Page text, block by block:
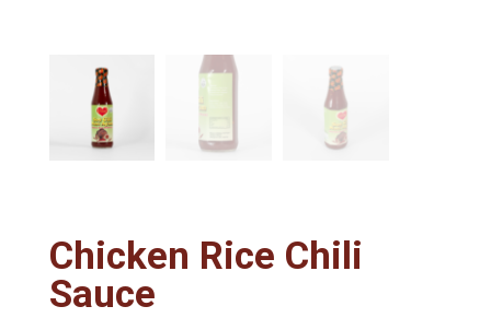
Chicken Rice Chili
Sauce